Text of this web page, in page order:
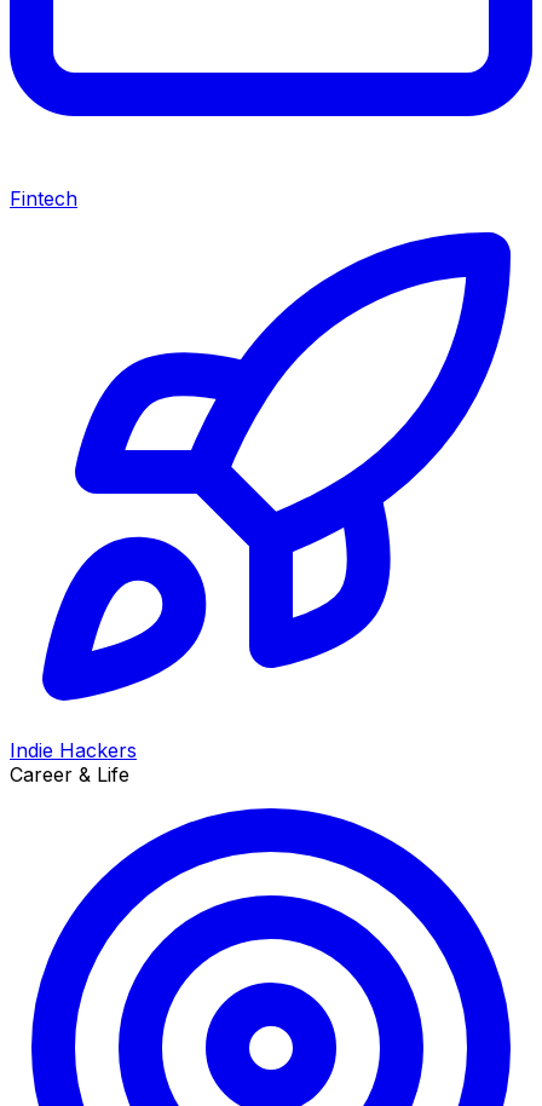
Fintech
Indie Hackers
Career & Life